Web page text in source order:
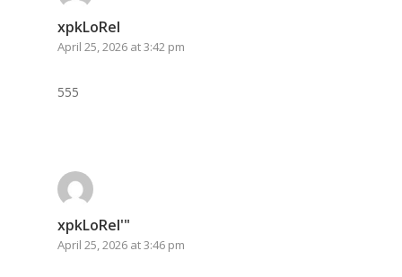
xpkLoRel
April 25, 2026 at 3:42 pm
555
xpkLoRel'"
April 25, 2026 at 3:46 pm